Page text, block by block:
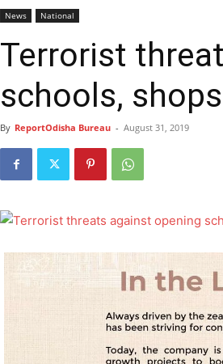
News National
Terrorist
schools,
By ReportOdisha Bureau - August 31, 2019